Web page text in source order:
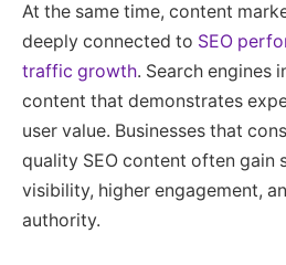
At the same time, content
deeply connected to SEO
traffic growth. Search engines
content that demonstrates
user value. Businesses that
quality SEO content often gain
visibility, higher engagement,
authority.